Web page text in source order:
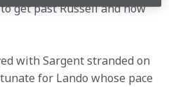
to get past Russell and now
with Sargent stranded on
for Lando whose pace